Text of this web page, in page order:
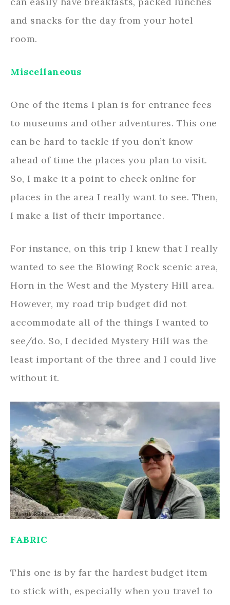
and snacks for the day from your hotel
room.
Miscellaneous
One of the items I plan is for entrance fees
to museums and other adventures. This one
can be hard to tackle if you don’t know
ahead of time the places you plan to visit.
So, I make it a point to check online for
places in the area I really want to see. Then,
I make a list of their importance.
For instance, on this trip I knew that I really
wanted to see the Blowing Rock scenic area,
Horn in the West and the Mystery Hill area.
However, my road trip budget did not
accommodate all of the things I wanted to
see/do. So, I decided Mystery Hill was the
least important of the three and I could live
without it.
FABRIC
This one is by far the hardest budget item
to stick with, especially when you travel to